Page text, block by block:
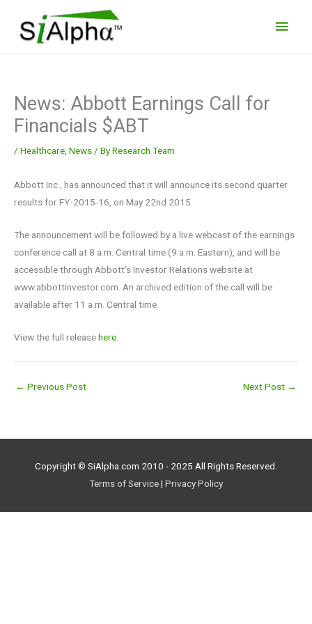
content
News: Abbott Earnings Call for
Financials $ABT
/ Healthcare News / ByResearch Team
Abbott Inc., has announced that it will announce its second quarter
results for FY-2015-16, on May 22nd 2015.
The announcement will be followed by a live webcast of the earnings
conference call at 8 a.m. Central time (9 a.m. Eastern), and will be
accessible through Abbott’s Investor Relations website at
www.abbottinvestor.com. An archived edition of the call will be
available after 11 a.m. Central time.
View the full releasehere.
← Previous Post Next Post →
Copyright © SiAlpha.com 2010 - 2025 All Rights Reserved.
Terms of Service| Privacy Policy